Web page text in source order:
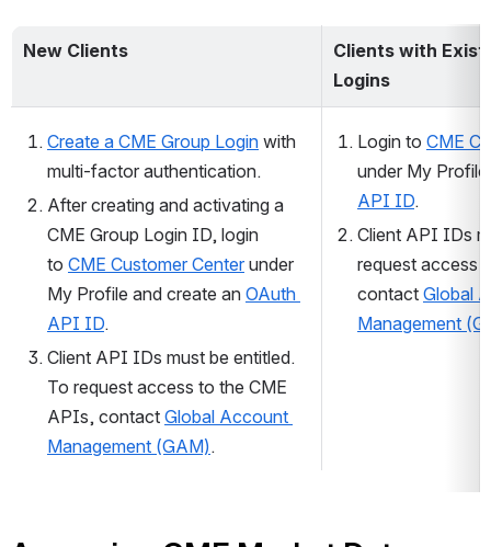
New Clients
Clients with
Logins
Create a CME Group Login with
multi-factor authentication.
After creating and activating a
CME Group Login ID, login
to CME Customer Center under
My Profile and create an OAuth
API ID.
Client API IDs must be entitled.
To request access to the CME
APIs, contact Global Account
Management (GAM).
Login to CME
under My
API ID.
Client API IDs
request access
contact Global
Management